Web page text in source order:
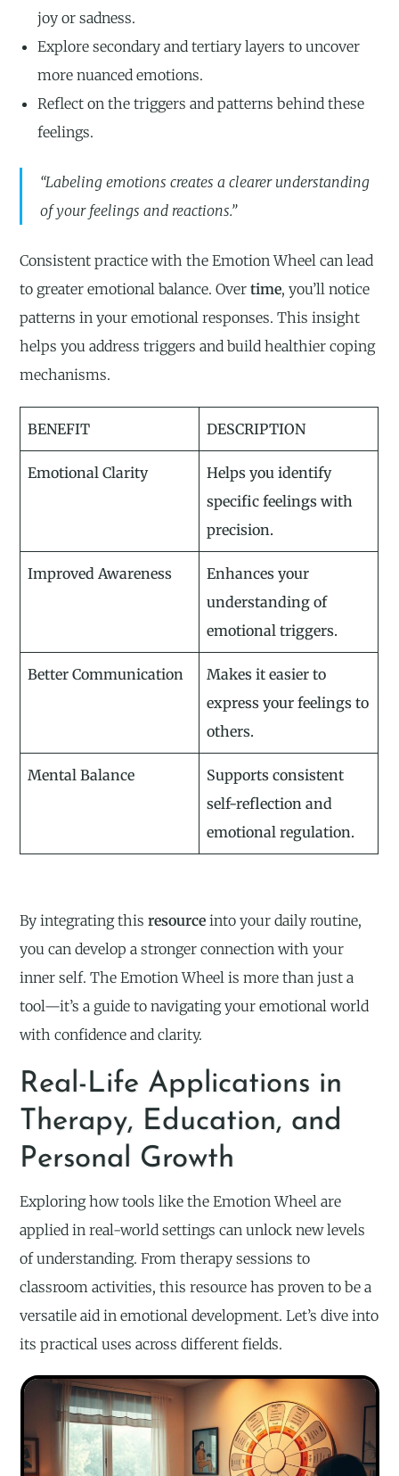
joy or sadness.
Explore secondary and tertiary layers to uncover
more nuanced emotions.
Reflect on the triggers and patterns behind these
feelings.
“Labeling emotions creates a clearer understanding
of your feelings and reactions.”
Consistent practice with the Emotion Wheel can lead
to greater emotional balance. Overtime, you’ll notice
patterns in your emotional responses. This insight
helps you address triggers and build healthier coping
mechanisms.
BENEFIT DESCRIPTION
Emotional Clarity
Helps you identify
specific feelings with
precision.
Improved Awareness
Enhances your
understanding of
emotional triggers.
Better Communication
Makes it easier to
express your feelings to
others.
Mental Balance
Supports consistent
self-reflection and
emotional regulation.
By integrating thisresource into your daily routine,
you can develop a stronger connection with your
inner self. The Emotion Wheel is more than just a
tool—it’s a guide to navigating your emotional world
with confidence and clarity.
Real-Life Applications in
Therapy, Education, and
Personal Growth
Exploring how tools like the Emotion Wheel are
applied in real-world settings can unlock new levels
of understanding. From therapy sessions to
classroom activities, this resource has proven to be a
versatile aid in emotional development. Let’s dive into
its practical uses across different fields.